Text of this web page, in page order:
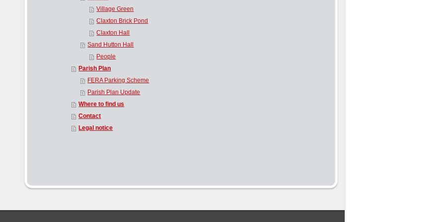
Village Green
Claxton Brick Pond
Claxton Hall
Sand Hutton Hall
People
Parish Plan
FERA Parking Scheme
Parish Plan Update
Where to find us
Contact
Legal notice